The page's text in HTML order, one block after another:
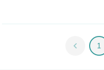
chevron_left 1